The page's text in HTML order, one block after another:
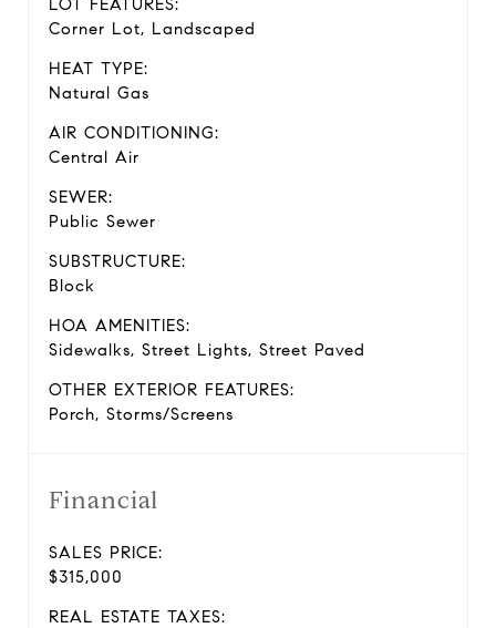
LOT FEATURES:
Corner Lot, Landscaped
HEAT TYPE:
Natural Gas
AIR CONDITIONING:
Central Air
SEWER:
Public Sewer
SUBSTRUCTURE:
Block
HOA AMENITIES:
Sidewalks, Street Lights, Street Paved
OTHER EXTERIOR FEATURES:
Porch, Storms/Screens
Financial
SALES PRICE:
$315,000
REAL ESTATE TAXES: